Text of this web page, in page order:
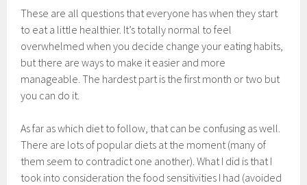
These are all questions that everyone has when they start
to eat a little healthier. It’s totally normal to feel
overwhelmed when you decide change your eating habits,
but there are ways to make it easier and more
manageable. The hardest part is the first month or two but
you can do it.
As far as which diet to follow, that can be confusing as well.
There are lots of popular diets at the moment (many of
them seem to contradict one another). What I did is that I
took into consideration the food sensitivities I had (avoided